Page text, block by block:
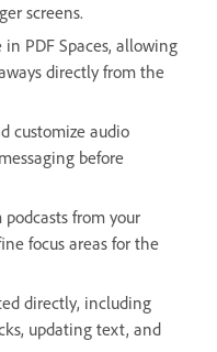
screens.
PDF Spaces, allowing
directly from the
customize audio
before
from your
focus areas for the
directly, including
updating text, and